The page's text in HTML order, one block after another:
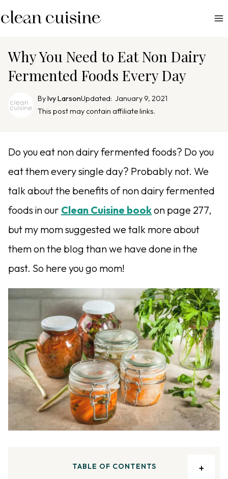
k
Why You Need to Eat Non Dairy
Fermented Foods Every Day
ByIvy LarsonUpdated: January 9, 2021
This post may contain affiliate links.
Do you eat non dairy fermented foods? Do you
eat them every single day? Probably not. We
talk about the benefits ofnon dairy fermented
foods in our Clean Cuisine bookon page 277,
but my mom suggested we talk more about
them on the blog than we have done in the
past. So here you go mom!
TABLE OF CONTENTS